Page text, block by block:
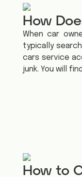
How
When car
typically
cars service
junk. You will
How to